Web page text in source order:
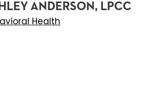
ANDERSON, LPCC
Health